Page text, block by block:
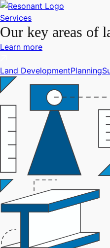
Services
Our key areas of
Learn more
Land DevelopmentPlanning